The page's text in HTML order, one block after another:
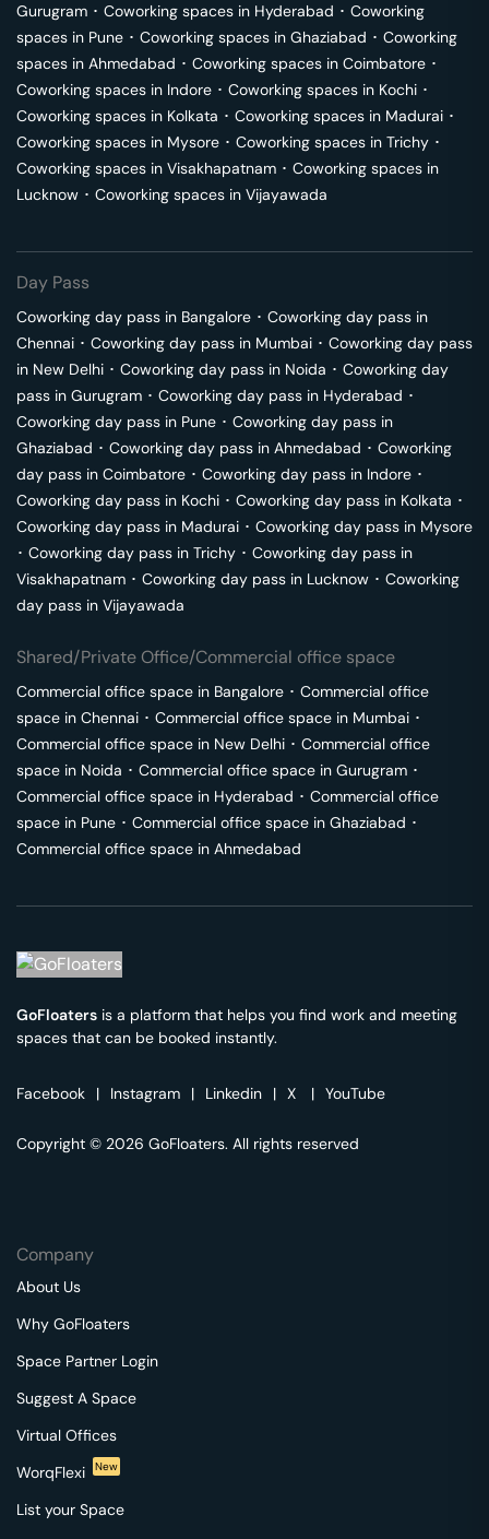
Gurugram ･ Coworking spaces in Hyderabad ･ Coworking
spaces in Pune ･ Coworking spaces in Ghaziabad ･ Coworking
spaces in Ahmedabad ･ Coworking spaces in Coimbatore ･
Coworking spaces in Indore ･ Coworking spaces in Kochi ･
Coworking spaces in Kolkata ･ Coworking spaces in Madurai ･
Coworking spaces in Mysore ･ Coworking spaces in Trichy ･
Coworking spaces in Visakhapatnam ･ Coworking spaces in
Lucknow ･ Coworking spaces in Vijayawada
Day Pass
Coworking day pass in Bangalore ･ Coworking day pass in
Chennai ･ Coworking day pass in Mumbai ･ Coworking day pass
in New Delhi ･ Coworking day pass in Noida ･ Coworking day
pass in Gurugram ･ Coworking day pass in Hyderabad ･
Coworking day pass in Pune ･ Coworking day pass in
Ghaziabad ･ Coworking day pass in Ahmedabad ･ Coworking
day pass in Coimbatore ･ Coworking day pass in Indore ･
Coworking day pass in Kochi ･ Coworking day pass in Kolkata ･
Coworking day pass in Madurai ･ Coworking day pass in Mysore
･ Coworking day pass in Trichy ･ Coworking day pass in
Visakhapatnam ･ Coworking day pass in Lucknow ･ Coworking
day pass in Vijayawada
Shared/Private Office/Commercial office space
Commercial office space in Bangalore ･ Commercial office
space in Chennai ･ Commercial office space in Mumbai ･
Commercial office space in New Delhi ･ Commercial office
space in Noida ･ Commercial office space in Gurugram ･
Commercial office space in Hyderabad ･ Commercial office
space in Pune ･ Commercial office space in Ghaziabad ･
Commercial office space in Ahmedabad
GoFloaters is a platform that helps you find work and meeting
spaces that can be booked instantly.
Facebook | Instagram | Linkedin | X | YouTube
Copyright © 2026 GoFloaters. All rights reserved
Company
About Us
Why GoFloaters
Space Partner Login
Suggest A Space
Virtual Offices
WorqFlexi
New
List your Space